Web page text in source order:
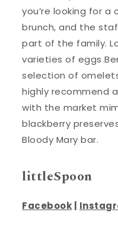
you’re looking for
brunch, and the
part of the family.
varieties of eggs
selection of
highly recommend
with the market
blackberry
Bloody Mary bar.
littleSpoon
Facebook |